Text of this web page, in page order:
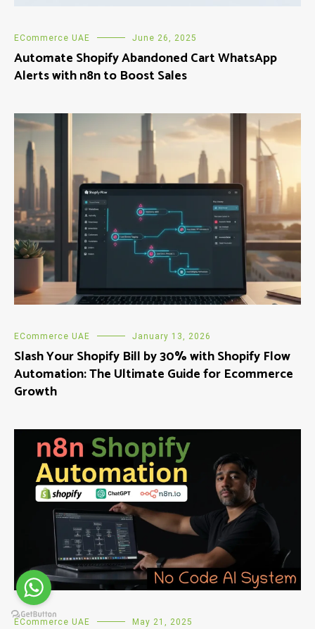
ECommerce UAE June 26, 2025
Automate Shopify Abandoned Cart WhatsApp
Alerts with n8n to Boost Sales
ECommerce UAE January 13, 2026
Slash Your Shopify Bill by 30% with Shopify Flow
Automation: The Ultimate Guide for Ecommerce
Growth
ECommerce UAE May 21, 2025